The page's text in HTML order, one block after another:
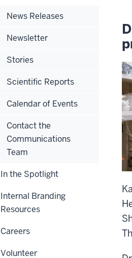
News Releases
Newsletter
Stories
Scientific Reports
Calendar of Events
Contact the
Communications
Team
In the Spotlight
Internal Branding
Resources
Careers
Volunteer